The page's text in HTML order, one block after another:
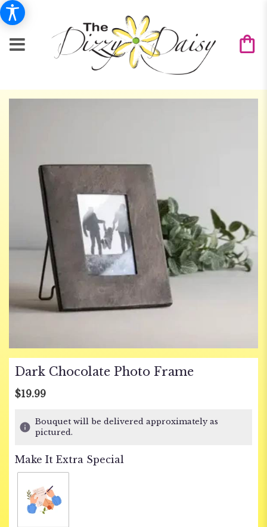
Dark Chocolate Photo Frame
$19.99
Bouquet will be delivered approximately as
pictured.
Make It Extra Special